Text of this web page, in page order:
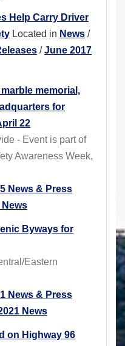
Help Carry Driver
Located in News /
/June 2017
memorial,
for
22
- Event is part of
Awareness Week,
News & Press
Byways for
Eastern
News & Press
News
on Highway 96